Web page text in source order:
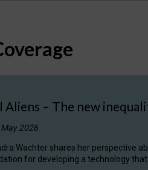
Aliens – The new
May 2026
Wachter shares her perspective
for developing a technology